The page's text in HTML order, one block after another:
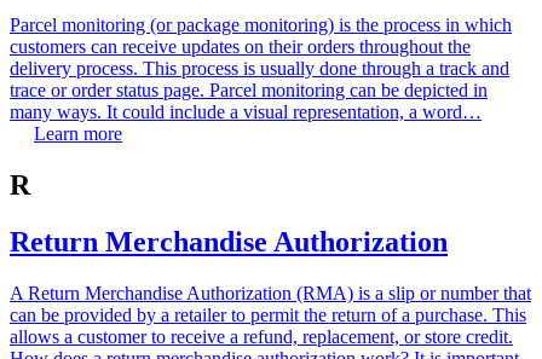
Parcel monitoring (or package monitoring) is the process in which
customers can receive updates on their orders throughout the
delivery process. This process is usually done through a track and
trace or order status page. Parcel monitoring can be depicted in
many ways. It could include a visual representation, a word…
Learn more
R
Return Merchandise Authorization
A Return Merchandise Authorization (RMA) is a slip or number that
can be provided by a retailer to permit the return of a purchase. This
allows a customer to receive a refund, replacement, or store credit.